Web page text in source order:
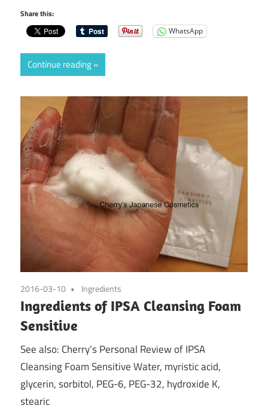
Share this:
WhatsApp
Continue reading
2016-03-10 Ingredients
Ingredients of IPSA Cleansing Foam
Sensitive
See also: Cherry’s Personal Review of IPSA
Cleansing Foam Sensitive Water, myristic acid,
glycerin, sorbitol, PEG-6, PEG-32, hydroxide K,
stearic